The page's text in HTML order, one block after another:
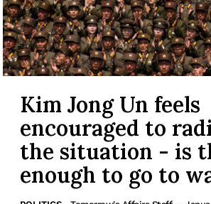
Kim Jong Un feels
encouraged to
the situation - is
enough to go to